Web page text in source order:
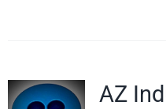
AZ